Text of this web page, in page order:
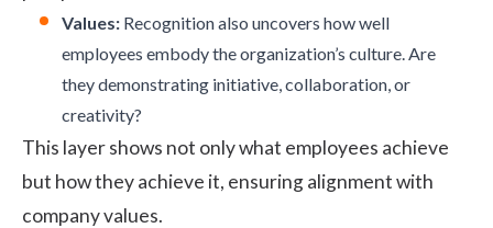
Values: Recognition also uncovers how well
employees embody the organization’s culture. Are
they demonstrating initiative, collaboration, or
creativity?
This layer shows not only what employees achieve
but how they achieve it, ensuring alignment with
company values.